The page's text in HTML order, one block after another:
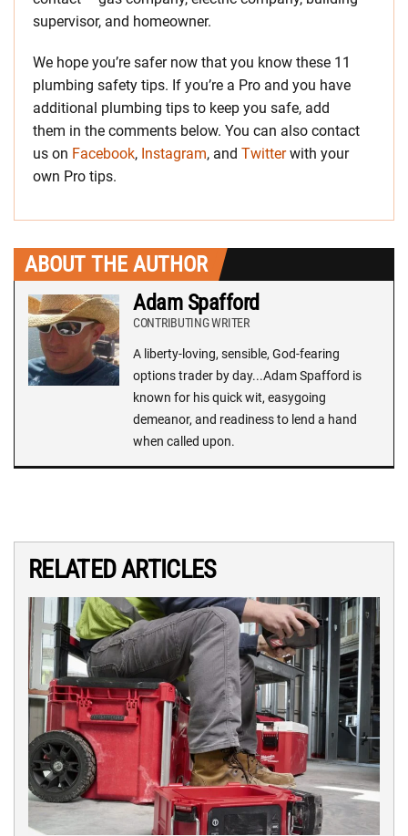
supervisor, and homeowner.
We hope you’re safer now that you know these 11
plumbing safety tips. If you’re a Pro and you have
additional plumbing tips to keep you safe, add
them in the comments below. You can also contact
us on Facebook, Instagram, and Twitterwith your
own Pro tips.
ABOUT THE AUTHOR
Adam Spafford
CONTRIBUTING WRITER
A liberty-loving, sensible, God-fearing
options trader by day...Adam Spafford is
known for his quick wit, easygoing
demeanor, and readiness to lend a hand
when called upon.
RELATED ARTICLES